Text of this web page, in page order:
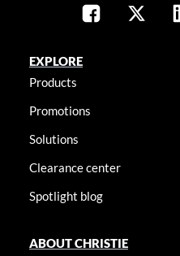
EXPLORE
Products
Promotions
Solutions
Clearance center
Spotlight blog
ABOUT CHRISTIE